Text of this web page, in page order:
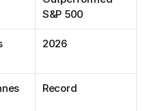
S&P 500
2026
Record